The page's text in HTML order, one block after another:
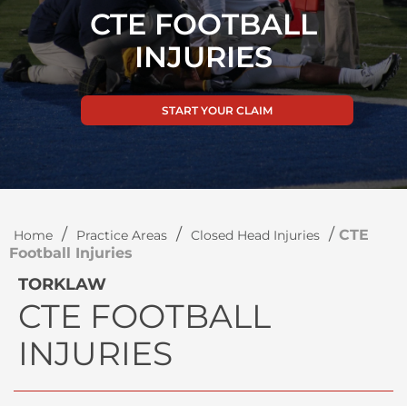
CTE FOOTBALL
INJURIES
START YOUR CLAIM
Home / Practice Areas / Closed Head Injuries / CTE
Football Injuries
TORKLAW
CTE FOOTBALL
INJURIES